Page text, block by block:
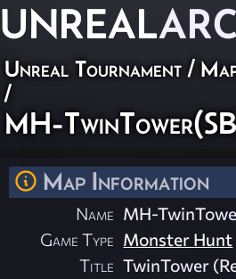
UNREAL
Unreal Tournament /
/
MH-
Map Information
Name MH-
Game Type Monster Hunt
Title TwinTower